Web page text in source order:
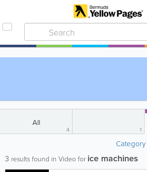
All
4 1
Category
3 results found in Video for ice machines